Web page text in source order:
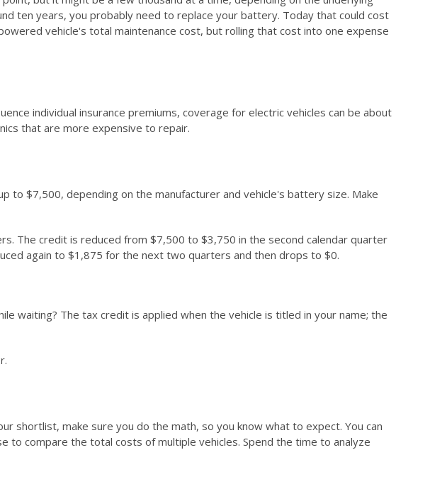
ten years, you probably need to replace your battery. Today that could cost
vehicle's total maintenance cost, but rolling that cost into one expense
individual insurance premiums, coverage for electric vehicles can be about
that are more expensive to repair.
to $7,500, depending on the manufacturer and vehicle's battery size. Make
The credit is reduced from $7,500 to $3,750 in the second calendar quarter
again to $1,875 for the next two quarters and then drops to $0.
waiting? The tax credit is applied when the vehicle is titled in your name; the
shortlist, make sure you do the math, so you know what to expect. You can
to compare the total costs of multiple vehicles. Spend the time to analyze